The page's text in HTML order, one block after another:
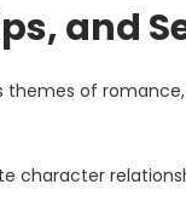
and
of
character